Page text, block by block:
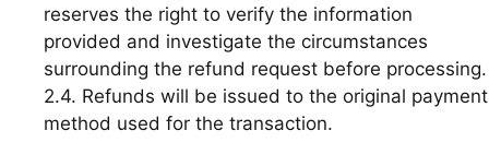
reserves the right to verify the information
provided and investigate the circumstances
surrounding the refund request before processing.
2.4. Refunds will be issued to the original payment
method used for the transaction.